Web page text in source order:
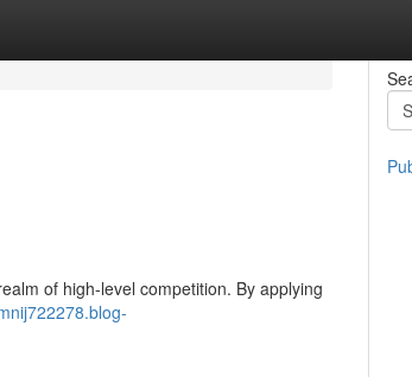
of high-level competition. By applying